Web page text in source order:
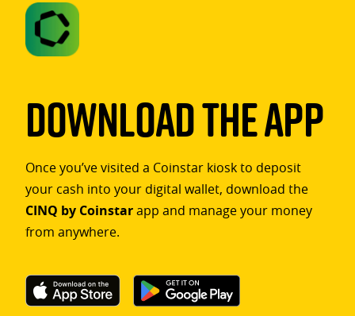
Download The App
Once you’ve visited a Coinstar kiosk to deposit
your cash into your digital wallet, download the
CINQ by Coinstarapp and manage your money
from anywhere.